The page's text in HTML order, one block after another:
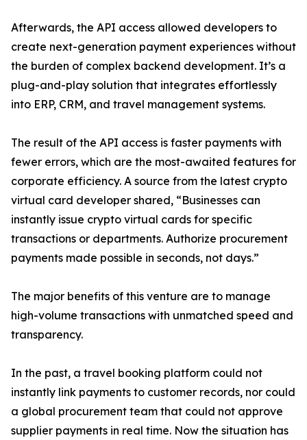
Afterwards, the API access allowed developers to
create next-generation payment experiences without
the burden of complex backend development. It’s a
plug-and-play solution that integrates effortlessly
into ERP, CRM, and travel management systems.
The result of the API access is faster payments with
fewer errors, which are the most-awaited features for
corporate efficiency. A source from the latest crypto
virtual card developer shared, “Businesses can
instantly issue crypto virtual cards for specific
transactions or departments. Authorize procurement
payments made possible in seconds, not days.”
The major benefits of this venture are to manage
high-volume transactions with unmatched speed and
transparency.
In the past, a travel booking platform could not
instantly link payments to customer records, nor could
a global procurement team that could not approve
supplier payments in real time. Now the situation has